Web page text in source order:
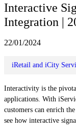
Interactive
Integration |
22/01/2024
iRetail and iCity
Interactivity is the
applications. With
customers can enrich
see how interactive